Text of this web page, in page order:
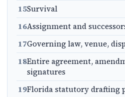
15Survival
16Assignment and
17Governing law, venue,
18Entire agreement,
signatures
19Florida statutory drafting